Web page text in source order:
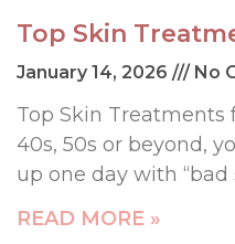
Top Skin
January 14, 2026 No
Top Skin Treatments
40s, 50s or beyond,
up one day with “bad
READ MORE »